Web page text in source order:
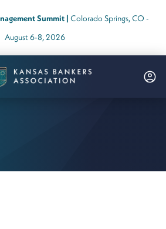
Summit | Colorado Springs, CO -
August 6-8, 2026
Kansas